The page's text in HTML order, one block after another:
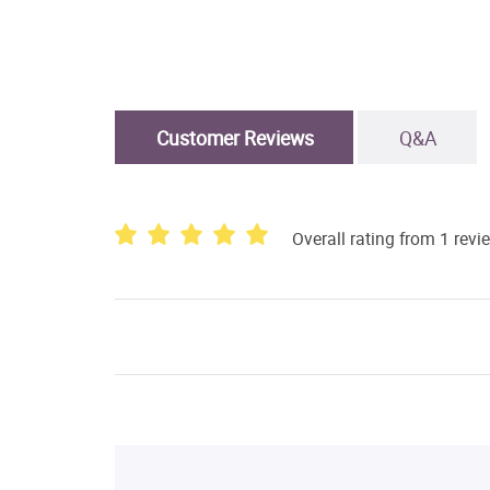
Customer Reviews Q&A
Overall rating from 1